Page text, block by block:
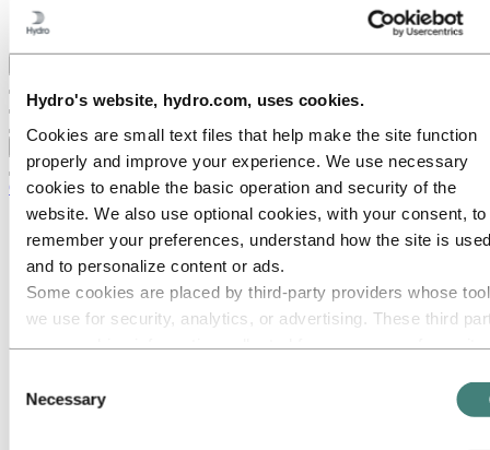
Hydro's website, hydro.com, uses cookies.
Cookies are small text files that help make the site function
properly and improve your experience. We use necessary
cookies to enable the basic operation and security of the
website. We also use optional cookies, with your consent, to
remember your preferences, understand how the site is
and to personalize content or ads.
Some cookies are placed by third‑party providers whose
we use for security, analytics, or advertising. These third
have collected from your use of their services. The third
Selection
Necessary
Careers
Job opportunities
Students and graduates
Life at Hydro
Career areas
Communication
Engineering
Information technology